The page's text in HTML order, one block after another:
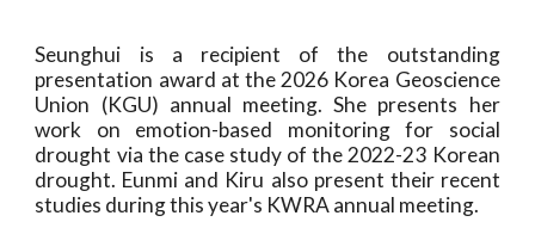
Seunghui is a recipient of the outstanding
presentation award at the 2026 Korea Geoscience
Union (KGU) annual meeting. She presents her
work on emotion-based monitoring for social
drought via the case study of the 2022-23 Korean
drought. Eunmi and Kiru also present their recent
studies during this year's KWRA annual meeting.